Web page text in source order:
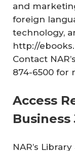
and
foreign
technology,
http://
Contact
874-6500 for
Access
NAR’s